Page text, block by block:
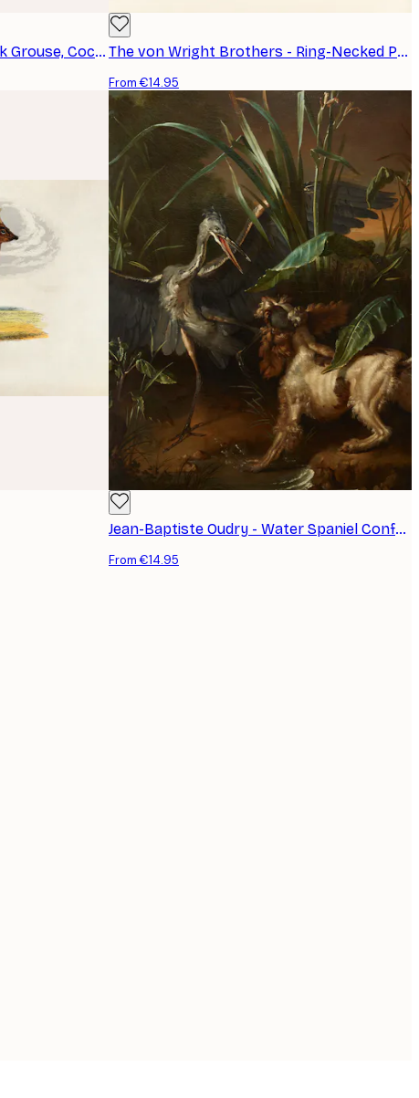
Ferdinand von Wright - Black Grouse, Cock and Hen Poster The von Wright Brothers - Ring-Necked Pheasant Poster
From €14.95
Jean-Baptiste Oudry - Water Spaniel Confronting a Heron Poster
From €14.95